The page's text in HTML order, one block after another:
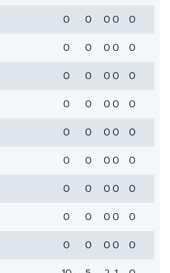
0 0 0 0 0
0 0 0 0 0
0 0 0 0 0
0 0 0 0 0
0 0 0 0 0
0 0 0 0 0
0 0 0 0 0
0 0 0 0 0
0 0 0 0
0